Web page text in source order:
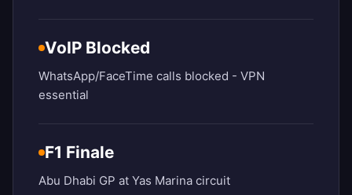
VoIP Blocked
WhatsApp/FaceTime calls blocked - VPN
essential
F1 Finale
Abu Dhabi GP at Yas Marina circuit